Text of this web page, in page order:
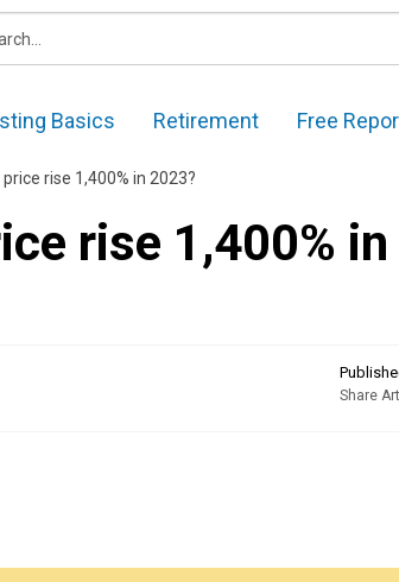
Basics Retirement Free
rise 1,400% in 2023?
rise 1,400%